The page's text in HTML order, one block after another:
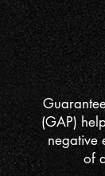
(GAP)
negative
of